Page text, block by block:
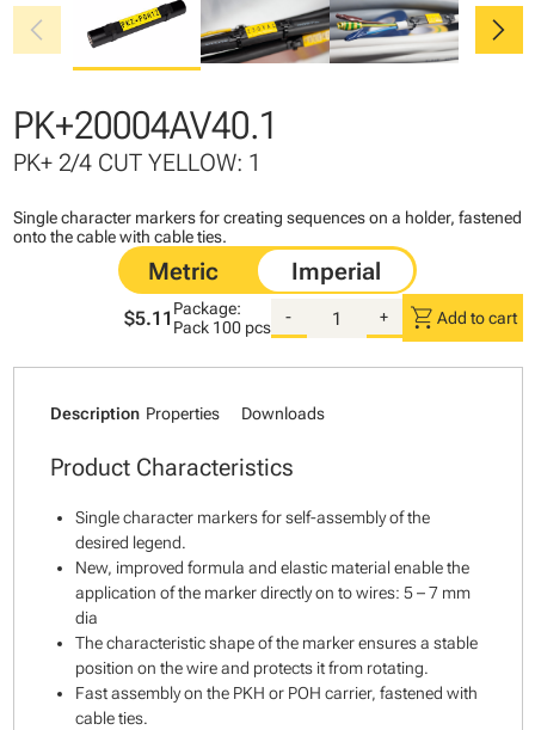
chevron_left chevron_right
PK+20004AV40.1
PK+ 2/4 CUT YELLOW: 1
Single character markers for creating sequences on a holder, fastened
onto the cable with cable ties.
$5.11 Package:
Pack 100 pcs
- + shopping_cart Add to cart
Description Properties Downloads
Product Characteristics
Single character markers for self-assembly of the
desired legend.
New, improved formula and elastic material enable the
application of the marker directly on to wires: 5 – 7 mm
dia
The characteristic shape of the marker ensures a stable
position on the wire and protects it from rotating.
Fast assembly on the PKH or POH carrier, fastened with
cable ties.